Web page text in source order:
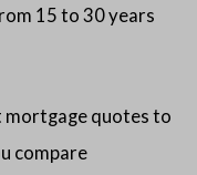
15 to 30 years
mortgage quotes to
compare